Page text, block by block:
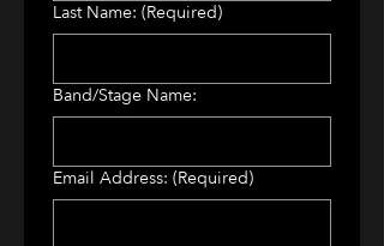
Last Name: (Required)
Band/Stage Name:
Email Address: (Required)